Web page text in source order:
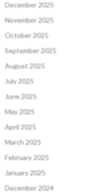
December 2025
November 2025
October 2025
September 2025
August 2025
July 2025
June 2025
May 2025
April 2025
March 2025
February 2025
January 2025
December 2024